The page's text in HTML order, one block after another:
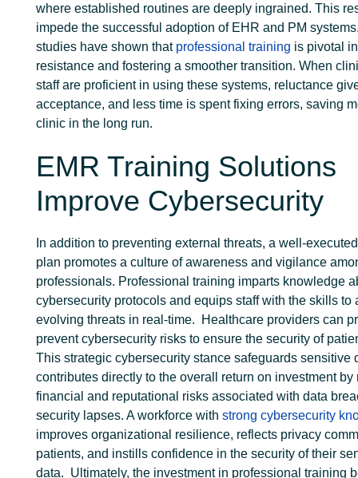
where established routines are deeply ingrained. This
impede the successful adoption of EHR and PM
studies have shown that professional training is pivotal
resistance and fostering a smoother transition. When
staff are proficient in using these systems, reluctance
acceptance, and less time is spent fixing errors, saving
clinic in the long run.
EMR Training Solutions
Improve Cybersecurity
In addition to preventing external threats, a well-
plan promotes a culture of awareness and vigilance
professionals. Professional training imparts knowledge
cybersecurity protocols and equips staff with the skills to
evolving threats in real-time.
Healthcare providers can
prevent cybersecurity risks to ensure the security of
This strategic cybersecurity stance safeguards sensitive
contributes directly to the overall return on investment by
financial and reputational risks associated with data
security lapses. A workforce with strong cybersecurity
improves organizational resilience, reflects privacy
patients, and instills confidence in the security of their
data. Ultimately, the investment in professional training